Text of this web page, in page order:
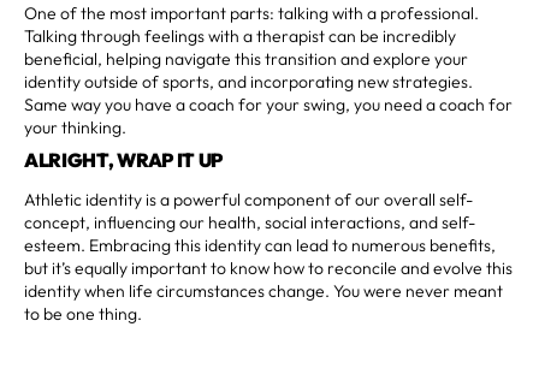
One of the most important parts: talking with a professional.
Talking through feelings with a therapist can be incredibly
beneficial, helping navigate this transition and explore your
identity outside of sports, and incorporating new strategies.
Same way you have a coach for your swing, you need a coach for
your thinking.
ALRIGHT, WRAP IT UP
Athletic identity is a powerful component of our overall self-
concept, influencing our health, social interactions, and self-
esteem. Embracing this identity can lead to numerous benefits,
but it’s equally important to know how to reconcile and evolve this
identity when life circumstances change. You were never meant
to be one thing.